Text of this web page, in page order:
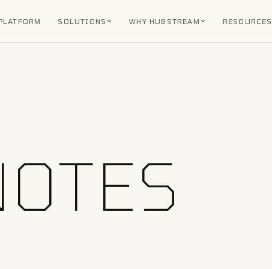
SOLUTIONS WHY HUBSTREAM RESOURCES